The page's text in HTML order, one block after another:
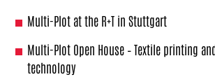
Multi-Plot at the R+T in Stuttgart
Multi-Plot Open House – Textile printing
technology